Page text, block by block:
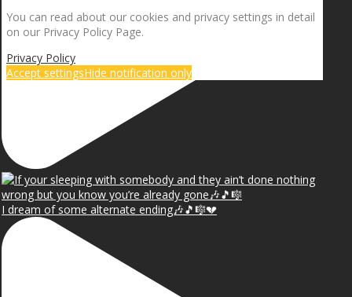
I dream of some alternate ending🎶🎵🎼💔
You can read about our cookies and privacy settings in detail
on our Privacy Policy Page.
Privacy Policy
Accept settingsHide notification only